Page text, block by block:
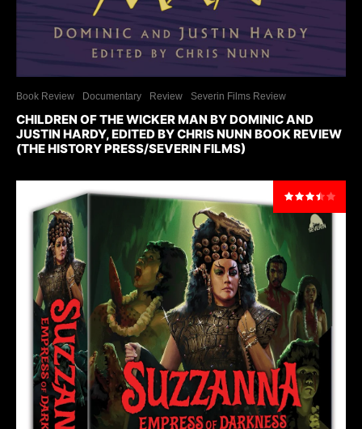
Book Review Documentary Review Severin Films Review
CHILDREN OF THE WICKER MAN BY DOMINIC AND
JUSTIN HARDY, EDITED BY CHRIS NUNN BOOK REVIEW
(THE HISTORY PRESS/SEVERIN FILMS)